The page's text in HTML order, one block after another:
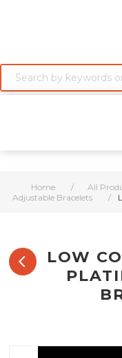
Home / All
Adjustable Bracelets
/
LOW